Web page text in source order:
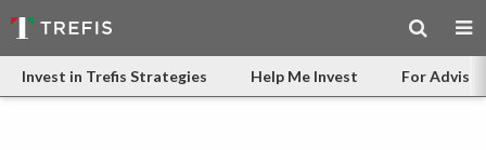
Invest in Trefis Strategies Help Me Invest For